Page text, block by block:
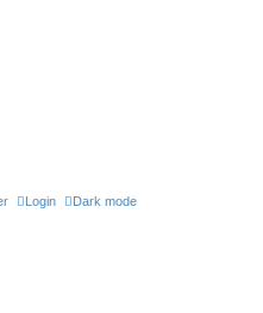
Dark mode
Login